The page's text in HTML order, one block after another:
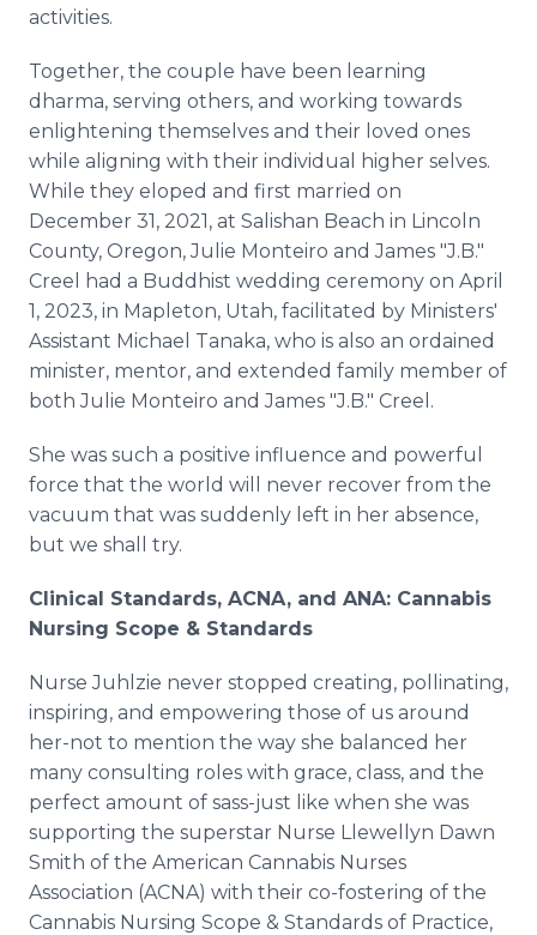
activities.
Together, the couple have been learning
dharma, serving others, and working towards
enlightening themselves and their loved ones
while aligning with their individual higher selves.
While they eloped and first married on
December 31, 2021, at Salishan Beach in Lincoln
County, Oregon, Julie Monteiro and James "J.B."
Creel had a Buddhist wedding ceremony on April
1, 2023, in Mapleton, Utah, facilitated by Ministers'
Assistant Michael Tanaka, who is also an ordained
minister, mentor, and extended family member of
both Julie Monteiro and James "J.B." Creel.
She was such a positive influence and powerful
force that the world will never recover from the
vacuum that was suddenly left in her absence,
but we shall try.
Clinical Standards, ACNA, and ANA: Cannabis
Nursing Scope & Standards
Nurse Juhlzie never stopped creating, pollinating,
inspiring, and empowering those of us around
her-not to mention the way she balanced her
many consulting roles with grace, class, and the
perfect amount of sass-just like when she was
supporting the superstar Nurse Llewellyn Dawn
Smith of the American Cannabis Nurses
Association (ACNA) with their co-fostering of the
Cannabis Nursing Scope & Standards of Practice,